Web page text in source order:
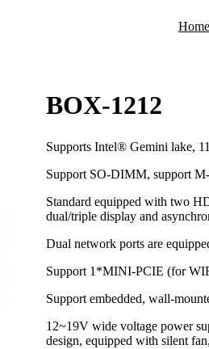
Home
BOX-1212
Supports Intel® Gemini lake,
Support SO-DIMM, support
Standard equipped with two
dual/triple display and
Dual network ports are
Support 1*MINI-PCIE (for
Support embedded, wall-
12~19V wide voltage power
design, equipped with silent